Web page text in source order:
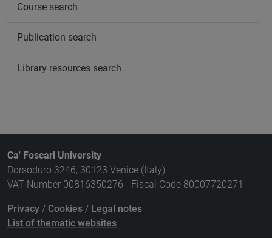
Course search
Publication search
Library resources search
Ca' Foscari University
Dorsoduro 3246, 30123 Venice (Italy)
VAT Number 00816350276 - Fiscal Code 80007720271
Privacy / Cookies / Legal notes
List of thematic websites